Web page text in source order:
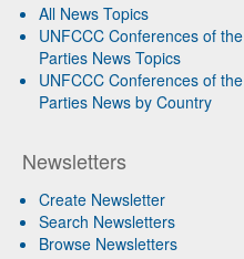
All News Topics
UNFCCC Conferences of the
Parties News Topics
UNFCCC Conferences of the
Parties News by Country
Newsletters
Create Newsletter
Search Newsletters
Browse Newsletters